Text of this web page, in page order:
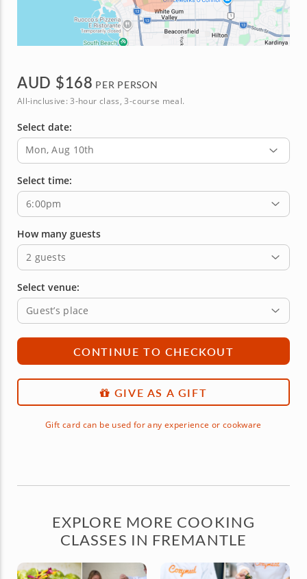
AUD $168 PER PERSON
All-inclusive: 3-hour class, 3-course meal.
Select date:
Mon, Aug 10th
Select time:
6:00pm
How many guests
2 guests
Select venue:
Guest’s place
CONTINUE TO CHECKOUT
GIVE AS A GIFT
Gift card can be used for any experience or cookware
EXPLORE MORE COOKING
CLASSES IN FREMANTLE